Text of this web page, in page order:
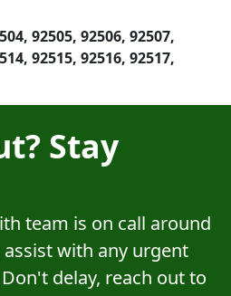
92505, 92506, 92507,
92515, 92516, 92517,
Stay
team is on call around
with any urgent
delay, reach out to